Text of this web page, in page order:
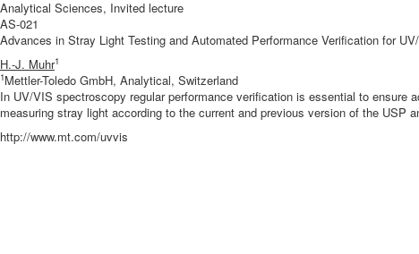
Analytical Sciences, Invited lecture
AS-021
Advances in Stray Light Testing and Automated Performance Verification for
H.-J. Muhr1
1Mettler-Toledo GmbH, Analytical, Switzerland
In UV/VIS spectroscopy regular performance verification is essential to ensure
measuring stray light according to the current and previous version of the USP
http://www.mt.com/uvvis